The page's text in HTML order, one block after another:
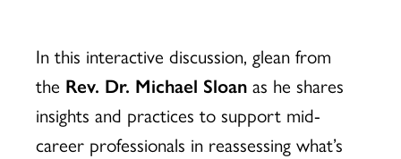
In this interactive discussion, glean from
the Rev. Dr. Michael Sloan as he shares
insights and practices to support mid-
career professionals in reassessing what’s